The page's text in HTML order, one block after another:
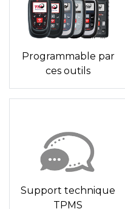
Programmable par
ces outils
Support technique
TPMS